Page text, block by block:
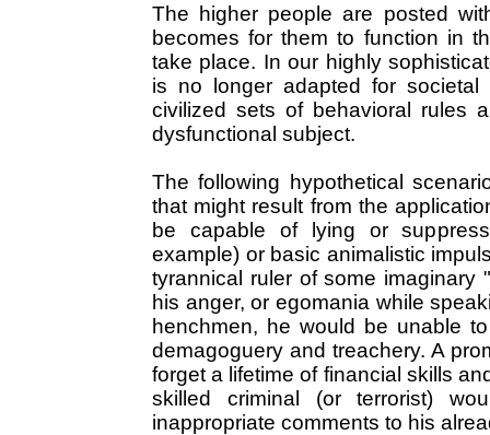
The higher people are posted
becomes for them to function in
take place. In our highly
is no longer adapted for societal
civilized sets of behavioral rules
dysfunctional subject.
The following hypothetical
that might result from the
be capable of lying or
example) or basic animalistic
tyrannical ruler of some imaginary
his anger, or egomania while
henchmen, he would be unable
demagoguery and treachery. A
forget a lifetime of financial skills
skilled criminal (or terrorist)
inappropriate comments to his